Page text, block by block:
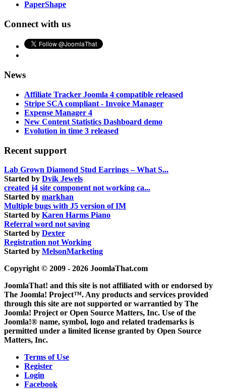
PaperShape
Connect with us
News
Affiliate Tracker Joomla 4 compatible released
Stripe SCA compliant - Invoice Manager
Expense Manager 4
New Content Statistics Dashboard demo
Evolution in time 3 released
Recent support
Lab Grown Diamond Stud Earrings – What S...
Started by Dvik Jewels
created j4 site component not working ca...
Started by markhan
Multiple bugs with J5 version of IM
Started by Karen Harms Piano
Referral word not saving
Started by Dexter
Registration not Working
Started by MelsonMarketing
Copyright © 2009 - 2026 JoomlaThat.com
JoomlaThat! and this site is not affiliated with or endorsed by
The Joomla! Project™. Any products and services provided
through this site are not supported or warrantied by The
Joomla! Project or Open Source Matters, Inc. Use of the
Joomla!® name, symbol, logo and related trademarks is
permitted under a limited license granted by Open Source
Matters, Inc.
Terms of Use
Register
Login
Facebook